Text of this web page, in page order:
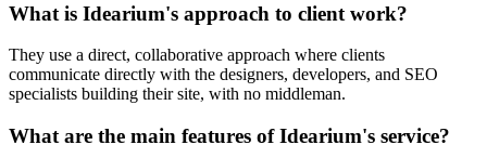
What is Idearium's approach to client work?
They use a direct, collaborative approach where clients
communicate directly with the designers, developers, and SEO
specialists building their site, with no middleman.
What are the main features of Idearium's service?